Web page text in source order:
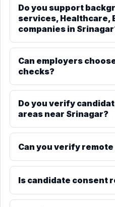
Do you support
services, Healthcare,
companies in
Can employers
checks?
Do you verify
areas near Srinagar?
Can you verify
Is candidate consent